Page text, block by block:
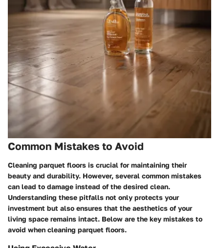
Common Mistakes to Avoid
Cleaning parquet floors is crucial for maintaining their
beauty and durability. However, several common mistakes
can lead to damage instead of the desired clean.
Understanding these pitfalls not only protects your
investment but also ensures that the aesthetics of your
living space remains intact. Below are the key mistakes to
avoid when cleaning parquet floors.